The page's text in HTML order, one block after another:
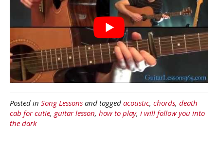
Posted in Song Lessons and tagged acoustic, chords, death
cab for cutie, guitar lesson, how to play, i will follow you into
the dark